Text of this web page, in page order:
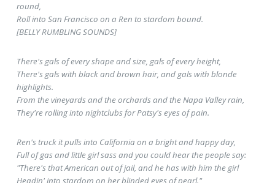
round,
Roll into San Francisco on a Ren to stardom bound.
[BELLY RUMBLING SOUNDS]
There's gals of every shape and size, gals of every height,
There's gals with black and brown hair, and gals with blonde
highlights.
From the vineyards and the orchards and the Napa Valley rain,
They're rolling into nightclubs for Patsy's eyes of pain.
Ren's truck it pulls into California on a bright and happy day,
Full of gas and little girl sass and you could hear the people say:
"There's that American out of jail, and he has with him the girl
Headin' into stardom on her blinded eyes of pearl."